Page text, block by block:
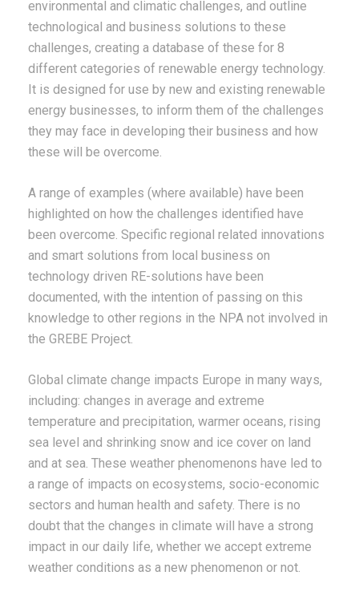
environmental and climatic challenges, and outline
technological and business solutions to these
challenges, creating a database of these for 8
different categories of renewable energy technology.
It is designed for use by new and existing renewable
energy businesses, to inform them of the challenges
they may face in developing their business and how
these will be overcome.
A range of examples (where available) have been
highlighted on how the challenges identified have
been overcome. Specific regional related innovations
and smart solutions from local business on
technology driven RE-solutions have been
documented, with the intention of passing on this
knowledge to other regions in the NPA not involved in
the GREBE Project.
Global climate change impacts Europe in many ways,
including: changes in average and extreme
temperature and precipitation, warmer oceans, rising
sea level and shrinking snow and ice cover on land
and at sea. These weather phenomenons have led to
a range of impacts on ecosystems, socio-economic
sectors and human health and safety. There is no
doubt that the changes in climate will have a strong
impact in our daily life, whether we accept extreme
weather conditions as a new phenomenon or not.